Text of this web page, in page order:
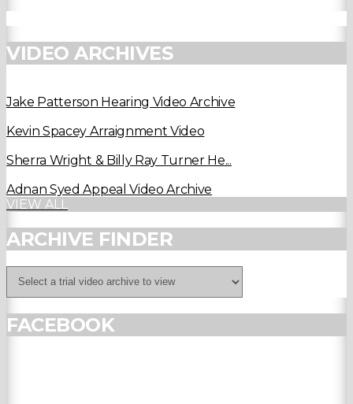
VIDEO ARCHIVES
Jake Patterson Hearing Video Archive
Kevin Spacey Arraignment Video
Sherra Wright & Billy Ray Turner He...
Adnan Syed Appeal Video Archive
VIEW ALL
ARCHIVE FINDER
FACEBOOK